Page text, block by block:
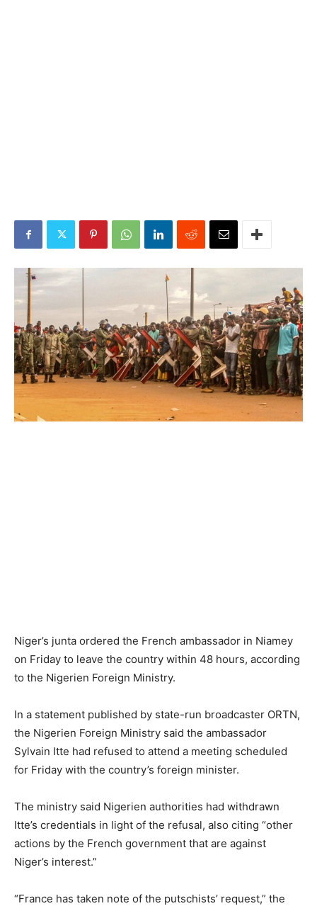
Niger’s junta ordered the French ambassador in Niamey
on Friday to leave the country within 48 hours, according
to the Nigerien Foreign Ministry.
In a statement published by state-run broadcaster ORTN,
the Nigerien Foreign Ministry said the ambassador
Sylvain Itte had refused to attend a meeting scheduled
for Friday with the country’s foreign minister.
The ministry said Nigerien authorities had withdrawn
Itte’s credentials in light of the refusal, also citing “other
actions by the French government that are against
Niger’s interest.”
“France has taken note of the putschists’ request,” the